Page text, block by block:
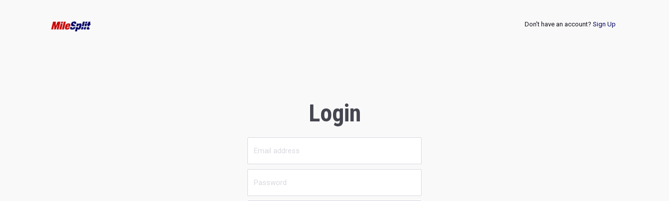
Don't have an account? Sign Up
Login